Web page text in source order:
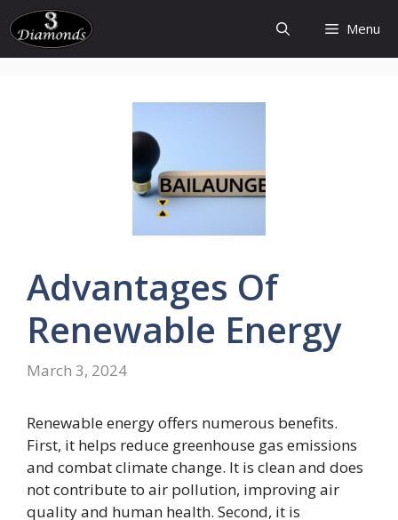
Skip
to
content
Menu
Advantages Of
Renewable Energy
March 3, 2024
Renewable energy offers numerous benefits.
First, it helps reduce greenhouse gas emissions
and combat climate change. It is clean and does
not contribute to air pollution, improving air
quality and human health. Second, it is